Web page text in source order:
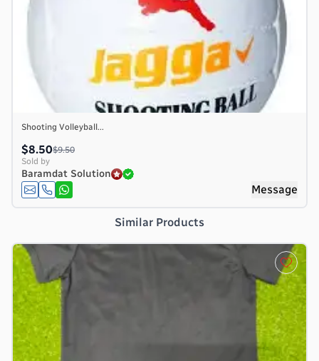
Shooting Volleyball...
$8.50$9.50
Sold by
Baramdat Solution
Message
Similar Products